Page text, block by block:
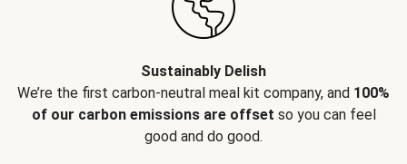
Sustainably Delish
We’re the first carbon-neutral meal kit company, and 100%
of our carbon emissions are offset so you can feel
good and do good.